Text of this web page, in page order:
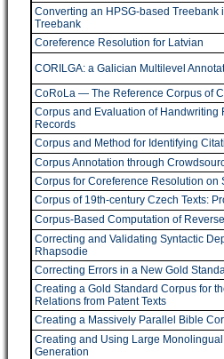
Converting an HPSG-based
Treebank
Coreference Resolution for Latvian
CORILGA: a Galician Multilevel
CoRoLa ― The Reference Corpus of
Corpus and Evaluation of
Records
Corpus and Method for Identifying
Corpus Annotation through
Corpus for Coreference Resolution on
Corpus of 19th-century Czech Texts:
Corpus-Based Computation of
Correcting and Validating Syntactic
Rhapsodie
Correcting Errors in a New Gold
Creating a Gold Standard Corpus for
Relations from Patent Texts
Creating a Massively Parallel Bible
Creating and Using Large
Generation